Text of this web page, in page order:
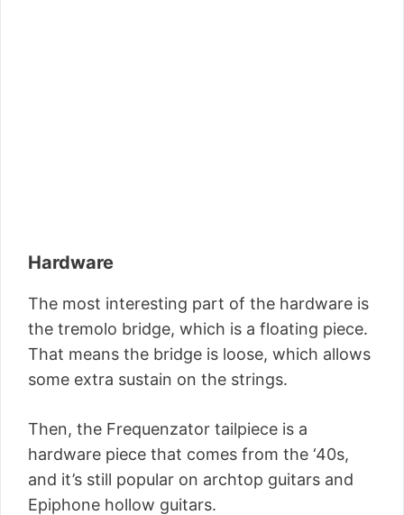
Hardware
The most interesting part of the hardware is
the tremolo bridge, which is a floating piece.
That means the bridge is loose, which allows
some extra sustain on the strings.
Then, the Frequenzator tailpiece is a
hardware piece that comes from the ‘40s,
and it’s still popular on archtop guitars and
Epiphone hollow guitars.